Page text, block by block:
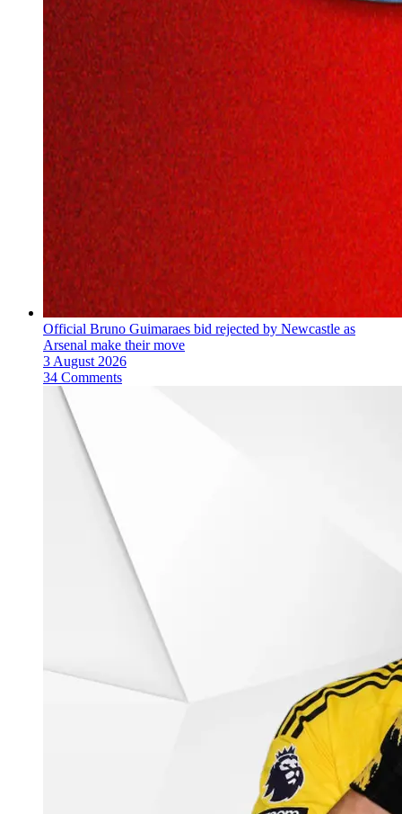
Official Bruno Guimaraes bid rejected by Newcastle as
Arsenal make their move
3 August 2026
34 Comments